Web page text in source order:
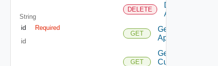
String
id Required
id
DELETE
Delete
App
GET
Get
App
GET
Get
Custom